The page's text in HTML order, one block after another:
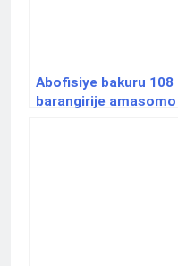
Abofisiye bakuru 108
barangirije